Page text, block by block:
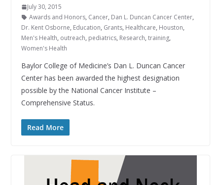
July 30, 2015
Awards and Honors, Cancer, Dan L. Duncan Cancer Center,
Dr. Kent Osborne, Education, Grants, Healthcare, Houston,
Men's Health, outreach, pediatrics, Research, training,
Women's Health
Baylor College of Medicine’s Dan L. Duncan Cancer
Center has been awarded the highest designation
possible by the National Cancer Institute –
Comprehensive Status.
Read More